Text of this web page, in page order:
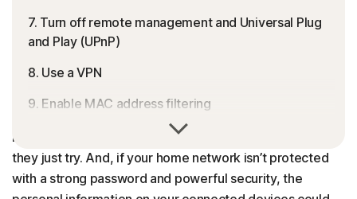
7. Turn off remote management and Universal Plug
and Play (UPnP)
8. Use a VPN
9. Enable MAC address filtering
Help keep your connection secure
FAQs
Unsecured Wi-Fi is like an unlocked front door — it might
look “closed” at first glance but anyone can access it if
they just try. And, if your home network isn’t protected
with a strong password and powerful security, the